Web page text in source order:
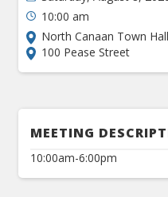
10:00 am
North Canaan Town Hall
100 Pease Street
MEETING
10:00am-6:00pm